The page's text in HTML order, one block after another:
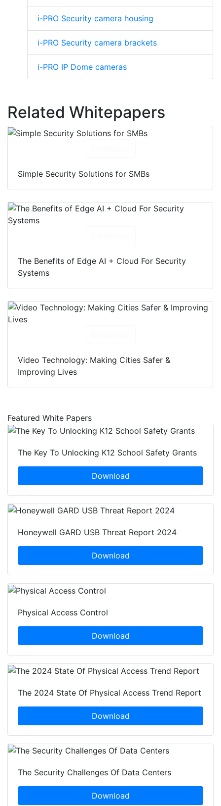
i-PRO Security camera housing
i-PRO Security camera brackets
i-PRO IP Dome cameras
Related Whitepapers
Simple Security Solutions for SMBs
The Benefits of Edge AI + Cloud For Security
Systems
Video Technology: Making Cities Safer &
Improving Lives
Featured White Papers
The Key To Unlocking K12 School Safety Grants
Download
Honeywell GARD USB Threat Report 2024
Download
Physical Access Control
Download
The 2024 State Of Physical Access Trend Report
Download
The Security Challenges Of Data Centers
Download